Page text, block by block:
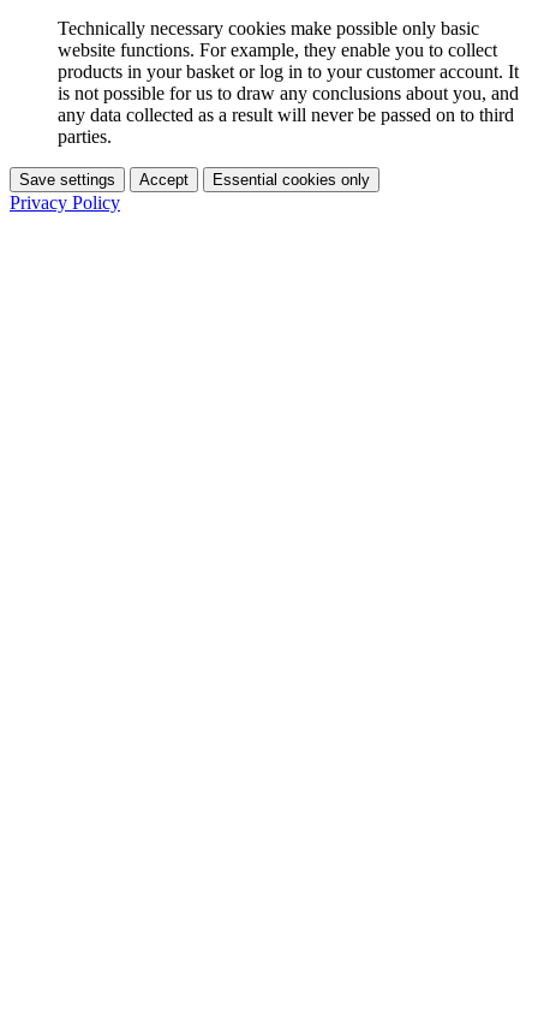
Technically necessary cookies make possible only basic
website functions. For example, they enable you to collect
products in your basket or log in to your customer account. It
is not possible for us to draw any conclusions about you, and
any data collected as a result will never be passed on to third
parties.
Save settings Accept Essential cookies only
Privacy Policy